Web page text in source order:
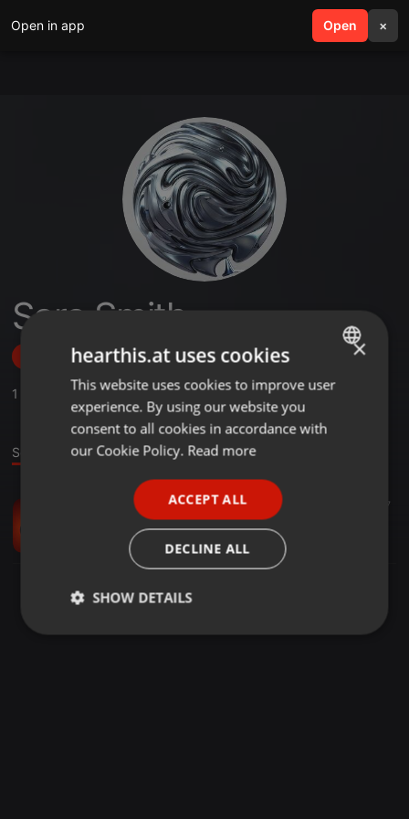
Open in app Open ×
search menu
Sara Smith
Follow
1
Sound
02:59 17
The Crystals
Sara Smith
ENGLISH
GERMAN
×
hearthis.at uses cookies
This website uses cookies to improve user
experience. By using our website you
consent to all cookies in accordance with
our Cookie Policy. Read more
ACCEPT ALL
DECLINE ALL
SHOW DETAILS
Strictly
Targeting Functionality